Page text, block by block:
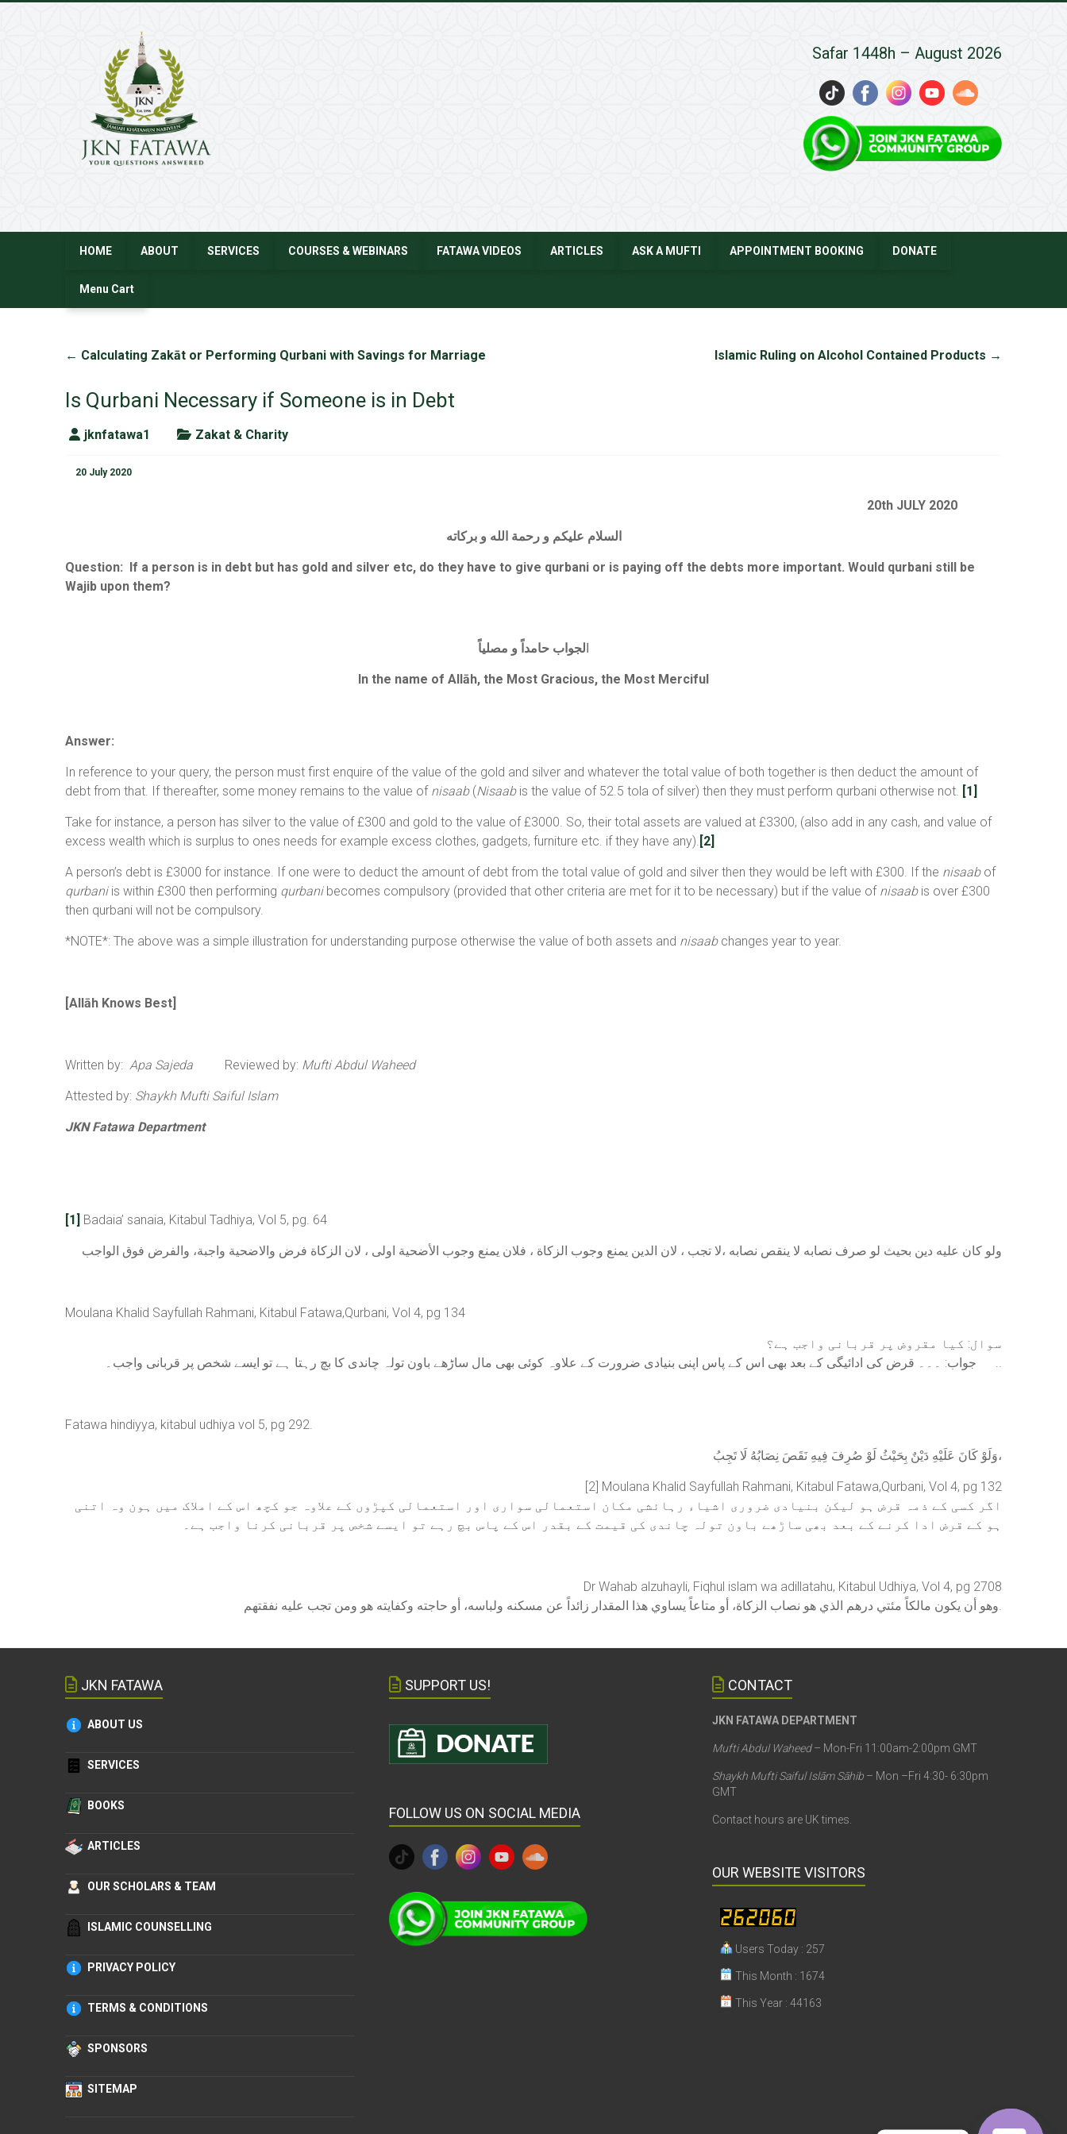
JKN
Fatawa
Safar 1448h – August 2026
HOME ABOUT SERVICES COURSES & WEBINARS FATAWA VIDEOS ARTICLES ASK A MUFTI APPOINTMENT BOOKING DONATE
Menu Cart
← Calculating Zakāt or Performing Qurbani with Savings for Marriage Islamic Ruling on Alcohol Contained Products →
Is Qurbani Necessary if Someone is in Debt
jknfatawa1 Zakat & Charity
20 July 2020
20th JULY 2020
السلام عليكم و رحمة الله و بركاته
Question: If a person is in debt but has gold and silver etc, do they have to give qurbani or is paying off the debts more important. Would qurbani still be
Wajib upon them?
الجواب حامداً و مصلياً
In the name of Allāh, the Most Gracious, the Most Merciful
Answer:
In reference to your query, the person must first enquire of the value of the gold and silver and whatever the total value of both together is then deduct the amount of
debt from that. If thereafter, some money remains to the value of nisaab(Nisaabis the value of 52.5 tola of silver) then they must perform qurbani otherwise not. [1]
Take for instance, a person has silver to the value of £300 and gold to the value of £3000. So, their total assets are valued at £3300, (also add in any cash, and value of
excess wealth which is surplus to ones needs for example excess clothes, gadgets, furniture etc. if they have any). [2]
A person’s debt is £3000 for instance. If one were to deduct the amount of debt from the total value of gold and silver then they would be left with £300. If the nisaabof
qurbaniis within £300 then performing qurbani becomes compulsory (provided that other criteria are met for it to be necessary) but if the value of nisaabis over £300
then qurbani will not be compulsory.
*NOTE*: The above was a simple illustration for understanding purpose otherwise the value of both assets and nisaabchanges year to year.
[Allāh Knows Best]
Written by: Apa Sajeda Reviewed by: Mufti Abdul Waheed
Attested by: Shaykh Mufti Saiful Islam
JKN Fatawa Department
[1] Badaia’ sanaia, Kitabul Tadhiya, Vol 5, pg. 64
ولو كان عليه دين بحيث لو صرف نصابه لا ينقص نصابه ،لا تجب ، لان الدين يمنع وجوب الزكاة ، فلان يمنع وجوب الأضحية اولى ، لان الزكاة فرض والاضحية واجبة، والفرض فوق الواجب
Moulana Khalid Sayfullah Rahmani, Kitabul Fatawa,Qurbani, Vol 4, pg 134
سوال: کیا مقروض پر قربانی واجب ہے؟
Fatawa hindiyya, kitabul udhiya vol 5, pg 292.
وَلَوْ كَانَ عَلَيْهِ دَيْنٌ بِحَيْثُ لَوْ صُرِفَ فِيهِ نَقَصَ نِصَابُهُ لَا تَجِبُ،
[2] Moulana Khalid Sayfullah Rahmani, Kitabul Fatawa,Qurbani, Vol 4, pg 132
اگر کسی کے ذمہ قرض ہو لیکن بنیادی ضروری اشیاء رہائشی مکان استعمالی سواری اور استعمالی کپڑوں کے علاوہ جو کچھ اس کے املاک میں ہون وہ اتنی
ہو کے قرض ادا کرنے کے بعد بھی ساڑھے باون تولہ چاندی کی قیمت کے بقدر اس کے پاس بچ رہے تو ایسے شخص پر قربانی کرنا واجب ہے۔
Dr Wahab alzuhayli, Fiqhul islam wa adillatahu, Kitabul Udhiya, Vol 4, pg 2708
JKN FATAWA
ABOUT US
SERVICES
BOOKS
ARTICLES
OUR SCHOLARS & TEAM
ISLAMIC COUNSELLING
PRIVACY POLICY
TERMS & CONDITIONS
SPONSORS
SITEMAP
SUPPORT US!
FOLLOW US ON SOCIAL MEDIA
CONTACT
JKN FATAWA DEPARTMENT
Mufti Abdul Waheed– Mon-Fri 11:00am-2:00pm GMT
Shaykh Mufti Saiful Islām Sāhib – Mon –Fri 4:30- 6:30pm
GMT
Contact hours are UK times.
OUR WEBSITE VISITORS
Users Today : 257
This Month : 1674
This Year : 44163